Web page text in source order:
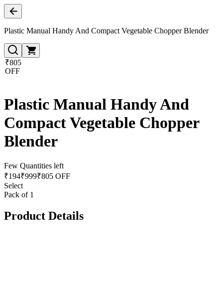
Plastic Manual Handy And Compact Vegetable Chopper Blender
₹805
OFF
Plastic Manual Handy And
Compact Vegetable Chopper
Blender
Few Quantities left
₹194₹999₹805 OFF
Select
Pack of 1
Product Details